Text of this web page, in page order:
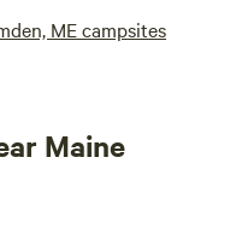
ME campsites
Maine